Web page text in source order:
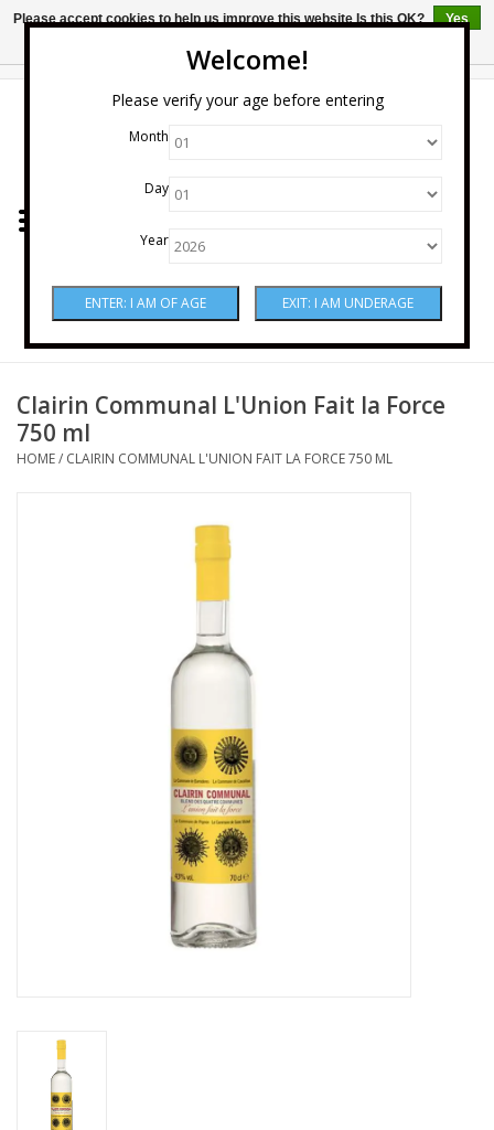
Welcome!
Please verify your age before entering
Month
Day
Year
Wine
Sake
Mixers & Miscellaneous
Clairin Communal L'Union Fait la Force
750 ml
HOME/ CLAIRIN COMMUNAL L'UNION FAIT LA FORCE 750 ML
Please accept cookies to help us improve this website Is this OK?
Yes